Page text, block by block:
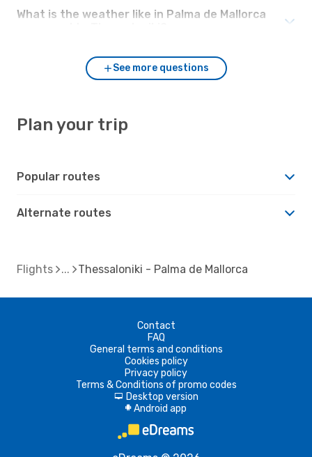
What is the weather like in Palma de Mallorca
See more questions
Plan your trip
Popular routes
Alternate routes
Flights Thessaloniki - Palma de Mallorca
Contact
FAQ
General terms and conditions
Cookies policy
Privacy policy
Terms & Conditions of promo codes
d Desktop version
A Android app